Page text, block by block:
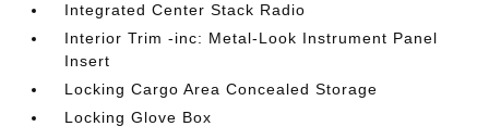
Integrated Center Stack Radio
Interior Trim -inc: Metal-Look Instrument Panel
Insert
Locking Cargo Area Concealed Storage
Locking Glove Box